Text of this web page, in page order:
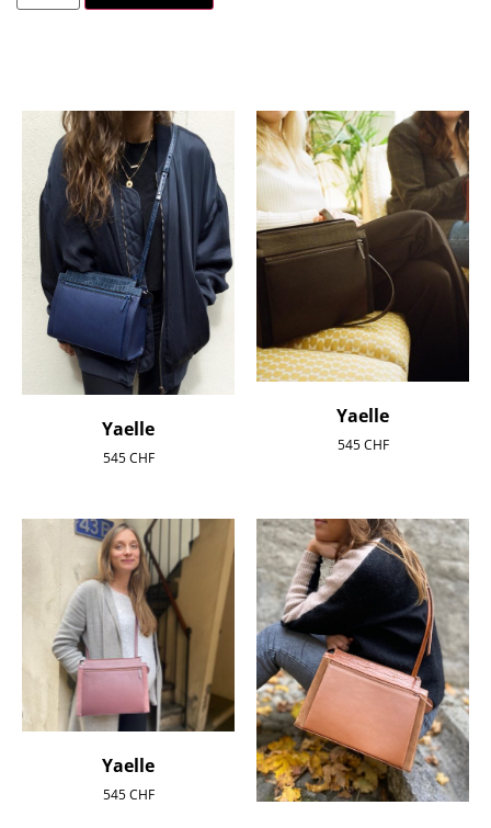
Yaelle
545CHF
Yaelle
545CHF
Yaelle
545CHF